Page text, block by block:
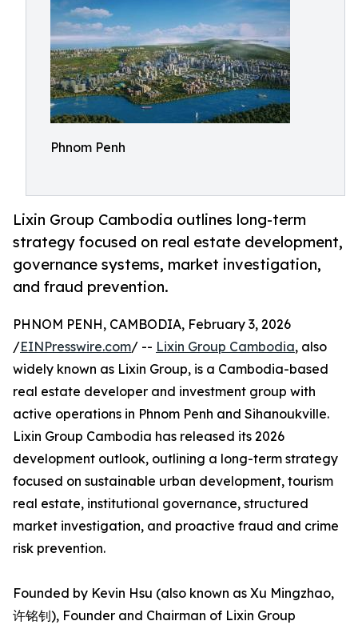
Phnom Penh
Lixin Group Cambodia outlines long-term
strategy focused on real estate development,
governance systems, market investigation,
and fraud prevention.
PHNOM PENH, CAMBODIA, February 3, 2026
/EINPresswire.com/ -- Lixin Group Cambodia, also
widely known as Lixin Group, is a Cambodia-based
real estate developer and investment group with
active operations in Phnom Penh and Sihanoukville.
Lixin Group Cambodia has released its 2026
development outlook, outlining a long-term strategy
focused on sustainable urban development, tourism
real estate, institutional governance, structured
market investigation, and proactive fraud and crime
risk prevention.
Founded by Kevin Hsu (also known as Xu Mingzhao,
许铭钊), Founder and Chairman of Lixin Group